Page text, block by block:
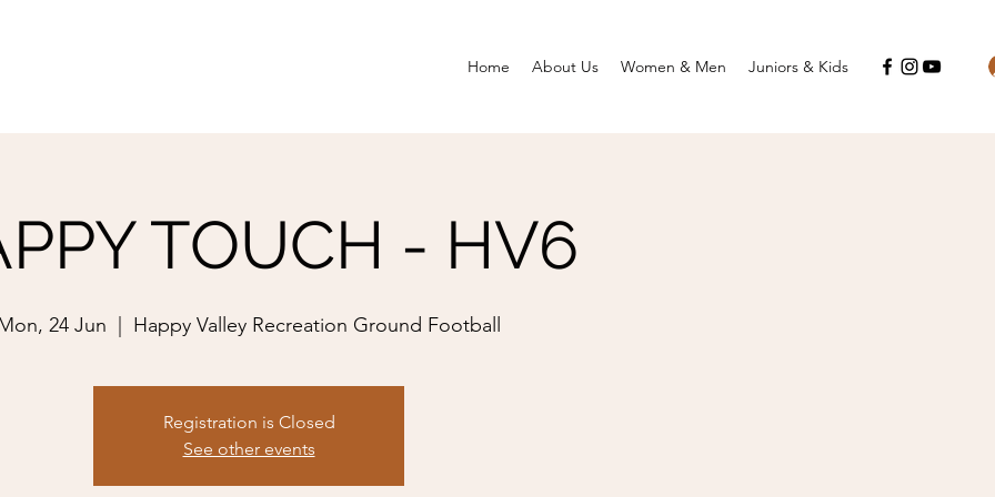
Home About Us Women & Men Juniors & Kids
TOUCH - HV6
24 Jun Happy Valley Recreation Ground Football
Registration is Closed
See other events